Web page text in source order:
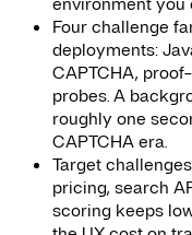
Four challenge
deployments:
CAPTCHA,
probes. A
roughly one
CAPTCHA era.
Target
pricing, search
scoring keeps